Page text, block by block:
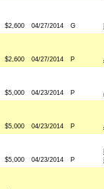
$2,600 04/27/2014 G
$2,600 04/27/2014 P
$5,000 04/23/2014 P
$5,000 04/23/2014 P
$5,000 04/23/2014 P